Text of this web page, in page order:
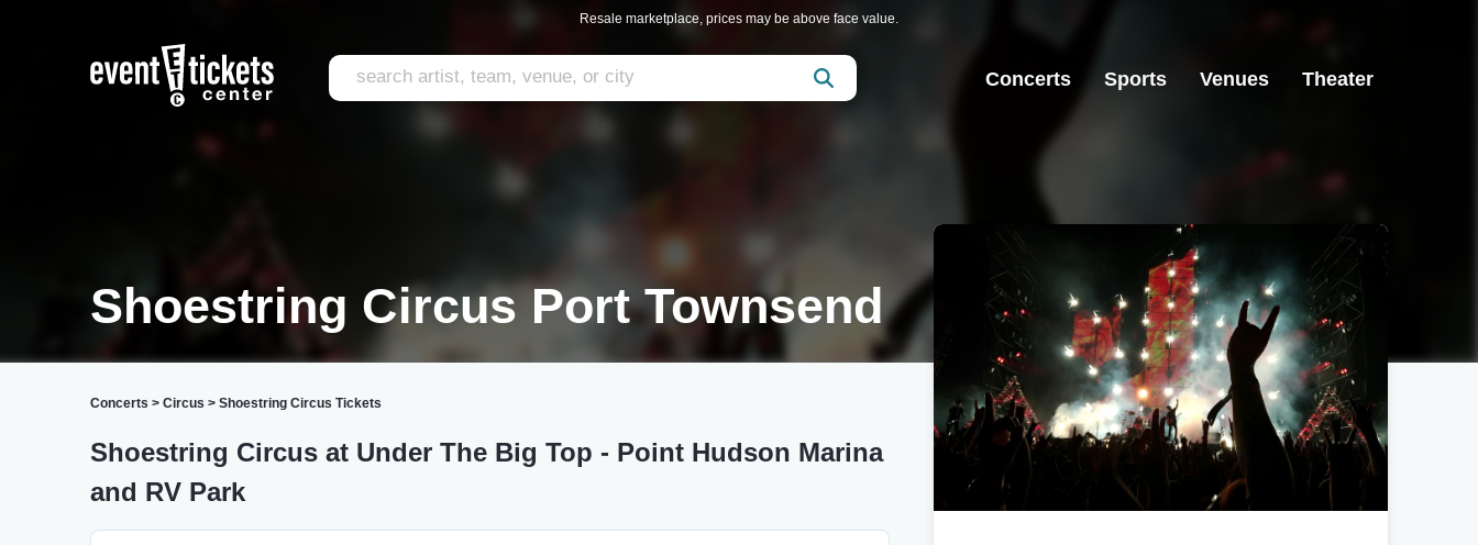
Resale marketplace, prices may be above face value.
Concerts Sports Venues Theater
Shoestring Circus Port Townsend
Concerts > Circus > Shoestring Circus Tickets
Shoestring Circus at Under The Big Top - Point Hudson Marina
and RV Park